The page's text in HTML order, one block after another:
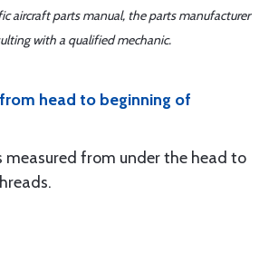
aircraft parts manual, the parts manufacturer
with a qualified mechanic.
head to beginning of
measured from under the head to